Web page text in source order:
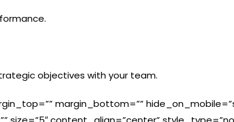
objectives with your team.
margin_bottom=””